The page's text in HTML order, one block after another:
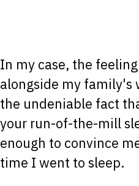
In my case, the
alongside my family's
the undeniable fact
your run-of-the-mill
enough to convince
time I went to sleep.